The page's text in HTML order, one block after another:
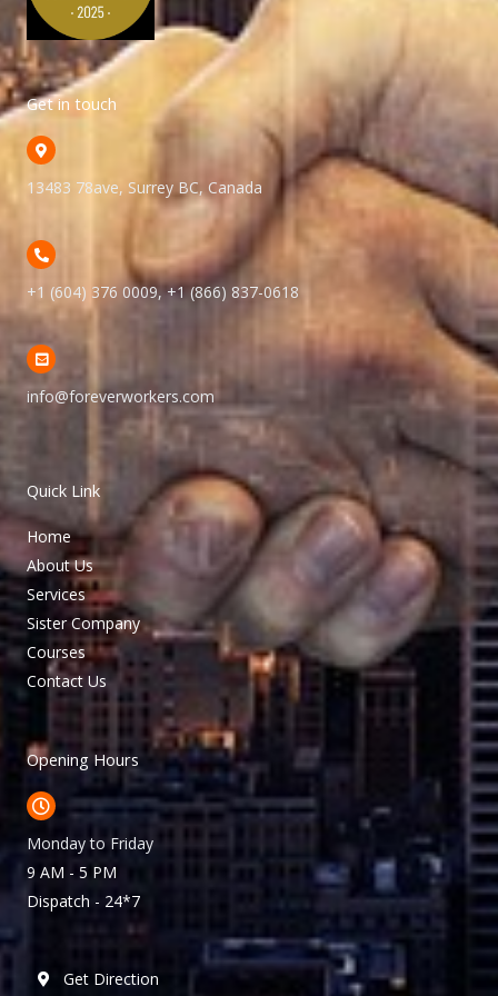
Get in touch
13483 78ave, Surrey BC, Canada
+1 (604) 376 0009, +1 (866) 837-0618
info@foreverworkers.com
Quick Link
Home
About Us
Services
Sister Company
Courses
Contact Us
Opening Hours
Monday to Friday
9 AM - 5 PM
Dispatch - 24*7
Get Direction